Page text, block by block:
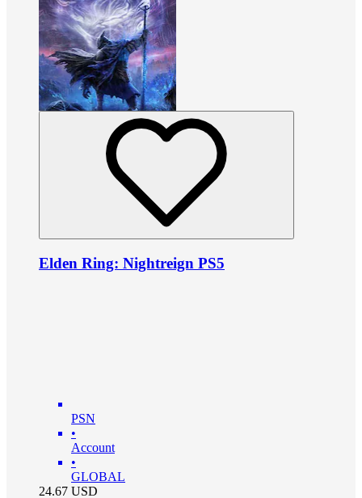
Elden Ring: Nightreign PS5
PSN
•
Account
•
GLOBAL
24.67 USD